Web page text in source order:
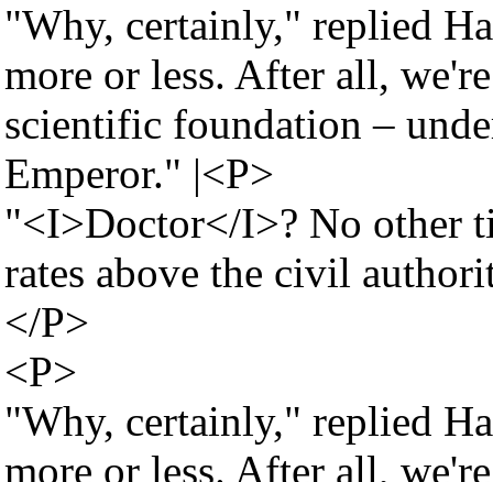
"Why, certainly," replied
more or less. After all,
scientific foundation –
Emperor." |<P>
"<I>Doctor</I>? No other
rates above the civil
</P>
<P>
"Why, certainly," replied
more or less. After all,